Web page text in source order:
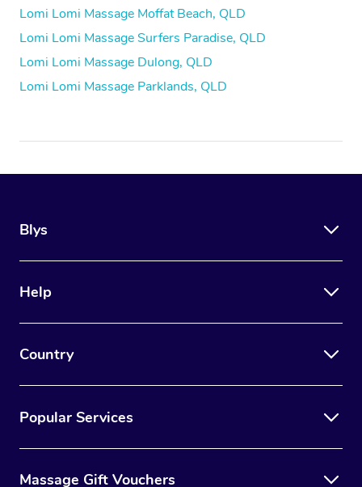
Lomi Lomi Massage Moffat Beach, QLD
Lomi Lomi Massage Surfers Paradise, QLD
Lomi Lomi Massage Dulong, QLD
Lomi Lomi Massage Parklands, QLD
Blys
Help
Country
Popular Services
Massage Gift Vouchers